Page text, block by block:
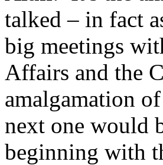
talked – in fact
big meetings
Affairs and the
amalgamation
next one would
beginning with